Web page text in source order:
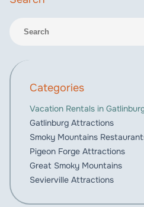
Categories
Vacation Rentals in
Gatlinburg Attractions
Smoky Mountains
Pigeon Forge Attractions
Great Smoky Mountains
Sevierville Attractions